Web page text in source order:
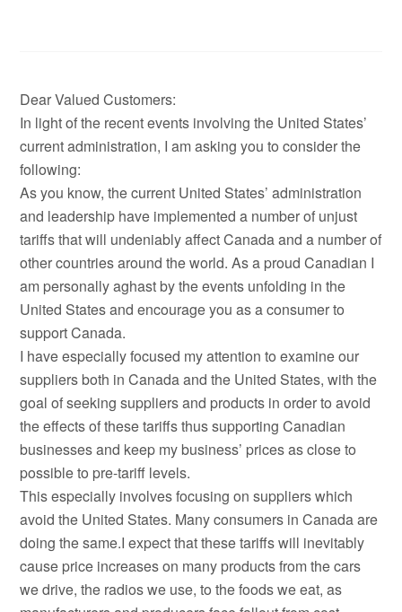
Dear Valued Customers:
In light of the recent events involving the United States’
current administration, I am asking you to consider the
following:
As you know, the current United States’ administration
and leadership have implemented a number of unjust
tariffs that will undeniably affect Canada and a number of
other countries around the world. As a proud Canadian I
am personally aghast by the events unfolding in the
United States and encourage you as a consumer to
support Canada.
I have especially focused my attention to examine our
suppliers both in Canada and the United States, with the
goal of seeking suppliers and products in order to avoid
the effects of these tariffs thus supporting Canadian
businesses and keep my business’ prices as close to
possible to pre-tariff levels.
This especially involves focusing on suppliers which
avoid the United States. Many consumers in Canada are
doing the same.I expect that these tariffs will inevitably
cause price increases on many products from the cars
we drive, the radios we use, to the foods we eat, as